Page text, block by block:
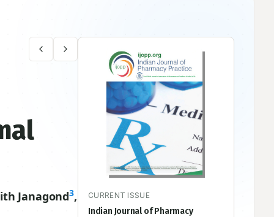
Janagond3,
CURRENT ISSUE
Indian Journal of Pharmacy